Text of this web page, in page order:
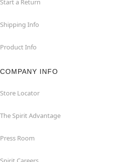
Start a Return
Shipping Info
Product Info
COMPANY INFO
Store Locator
The Spirit Advantage
Press Room